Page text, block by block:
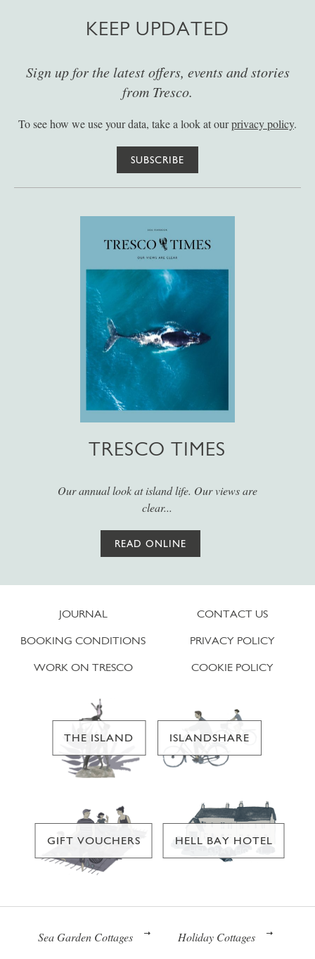
KEEP UPDATED
Sign up for the latest offers, events and stories
from Tresco.
To see how we use your data, take a look at ourprivacy policy.
SUBSCRIBE
TRESCO TIMES
Our annual look at island life. Our views are
clear...
READ ONLINE
JOURNAL
BOOKING CONDITIONS
WORK ON TRESCO
CONTACT US
PRIVACY POLICY
COOKIE POLICY
THE ISLAND ISLANDSHARE
GIFT VOUCHERS HELL BAY HOTEL
Sea Garden Cottages Holiday Cottages